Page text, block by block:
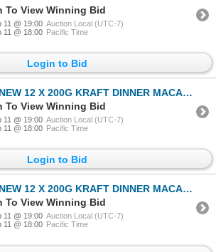
To View Winning Bid
11 @ 19:00 Auction Local (UTC-7)
11 @ 18:00 Pacific Time
Login to Bid
NEW 12 X 200G KRAFT DINNER MACARONI & CHEESE
To View Winning Bid
11 @ 19:00 Auction Local (UTC-7)
11 @ 18:00 Pacific Time
Login to Bid
NEW 12 X 200G KRAFT DINNER MACARONI & CHEESE
To View Winning Bid
11 @ 19:00 Auction Local (UTC-7)
11 @ 18:00 Pacific Time